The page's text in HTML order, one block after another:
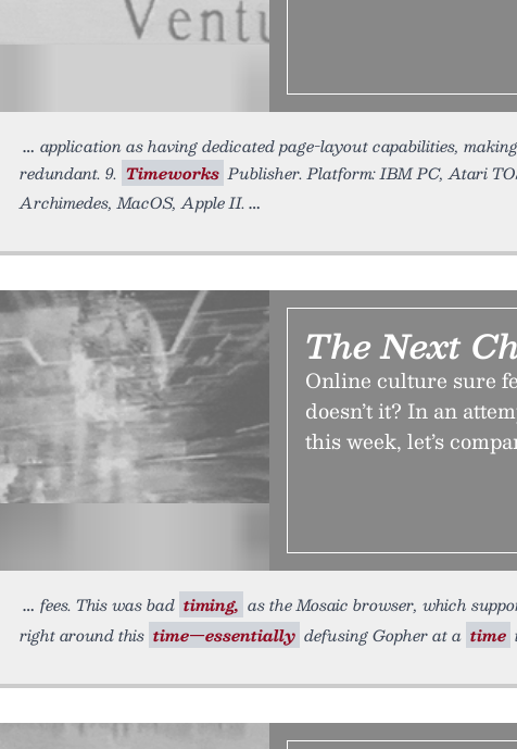
application as having dedicated page-layout capabilities,
redundant. 9. Timeworks Publisher. Platform: IBM PC, Atari
Archimedes, MacOS, Apple II.
The Next
Online culture sure
doesn’t it? In an
this week, let’s
fees. This was bad timing, as the Mosaic browser, which
right around this time—essentially defusing Gopher at a time